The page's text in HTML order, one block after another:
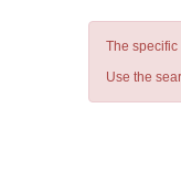
The
Use the